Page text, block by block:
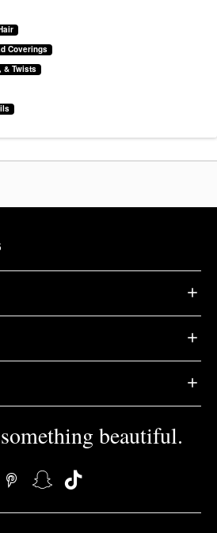
Coverings
& Twists
beautiful.